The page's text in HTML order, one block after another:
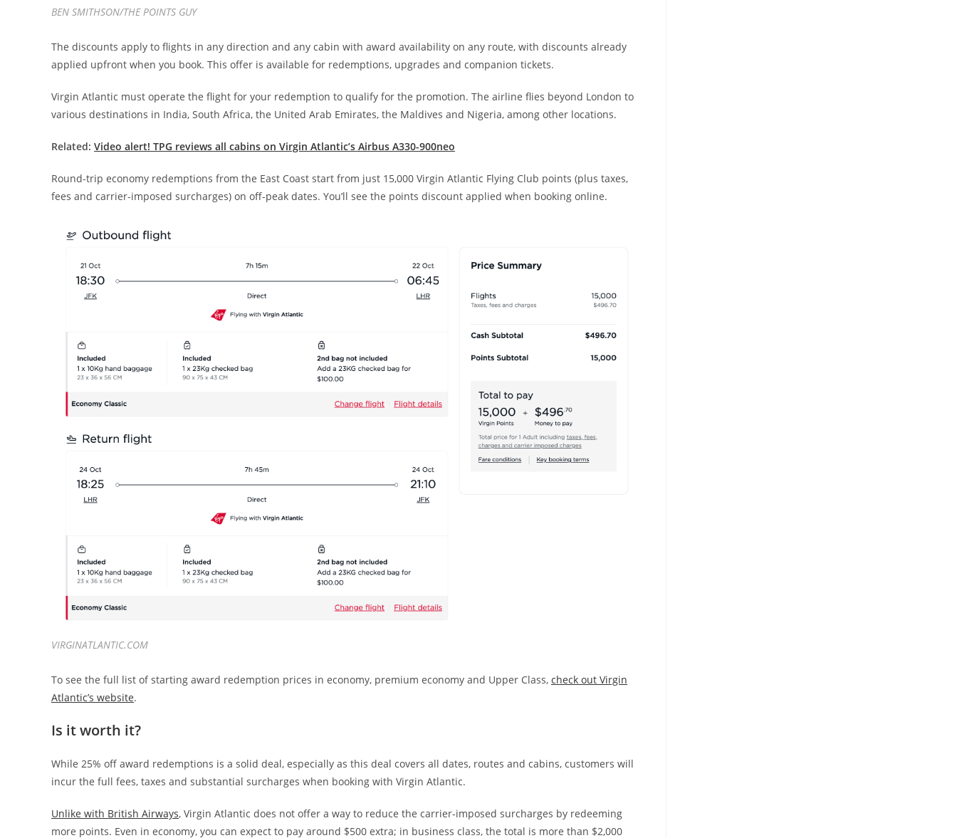
BEN SMITHSON/THE POINTS GUY
The discounts apply to flights in any direction and any cabin with award availability on any route, with discounts already
applied upfront when you book. This offer is available for redemptions, upgrades and companion tickets.
Virgin Atlantic must operate the flight for your redemption to qualify for the promotion. The airline flies beyond London to
various destinations in India, South Africa, the United Arab Emirates, the Maldives and Nigeria, among other locations.
Related: Video alert! TPG reviews all cabins on Virgin Atlantic’s Airbus A330-900neo
Round-trip economy redemptions from the East Coast start from just 15,000 Virgin Atlantic Flying Club points (plus taxes,
fees and carrier-imposed surcharges) on off-peak dates. You’ll see the points discount applied when booking online.
VIRGINATLANTIC.COM
To see the full list of starting award redemption prices in economy, premium economy and Upper Class, check out Virgin
Atlantic’s website.
Is it worth it?
While 25% off award redemptions is a solid deal, especially as this deal covers all dates, routes and cabins, customers will
incur the full fees, taxes and substantial surcharges when booking with Virgin Atlantic.
Unlike with British Airways, Virgin Atlantic does not offer a way to reduce the carrier-imposed surcharges by redeeming
more points. Even in economy, you can expect to pay around $500 extra; in business class, the total is more than $2,000